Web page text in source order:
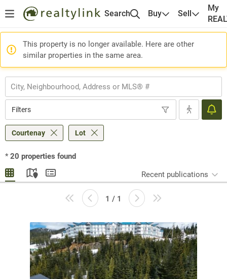
Search Buy Sell
My
This property is no longer available. Here are other
similar properties in the same area.
Filters
Courtenay Lot
* 20 properties found
Recent publications
1 / 1